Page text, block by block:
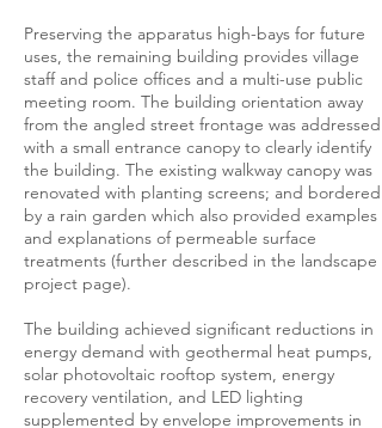
Preserving the apparatus high-bays for future
uses, the remaining building provides village
staff and police offices and a multi-use public
meeting room. The building orientation away
from the angled street frontage was addressed
with a small entrance canopy to clearly identify
the building. The existing walkway canopy was
renovated with planting screens; and bordered
by a rain garden which also provided examples
and explanations of permeable surface
treatments (further described in the landscape
project page).
The building achieved significant reductions in
energy demand with geothermal heat pumps,
solar photovoltaic rooftop system, energy
recovery ventilation, and LED lighting
supplemented by envelope improvements in